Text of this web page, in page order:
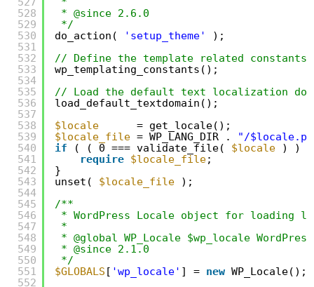
528
529
530
531
532
533
534
535
536
537
538
539
540
541
542
543
544
545
546
547
548
549
550
551
552
* @since 2.6.0
*/
do_action(
'setup_theme'
);
// Define the template related constants.
wp_templating_constants();
// Load the default text localization
load_default_textdomain();
$locale
= get_locale();
$locale_file = WP_LANG_DIR . "/
if
( ( 0 === validate_file( $locale
) )
require $locale_file;
}
unset( $locale_file
);
/**
* WordPress Locale object for loading
*
* @global WP_Locale $wp_locale
* @since 2.1.0
*/
$GLOBALS [ 'wp_locale' ] = new WP_Locale();